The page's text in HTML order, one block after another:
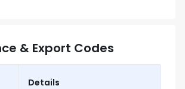
& Export Codes
Details